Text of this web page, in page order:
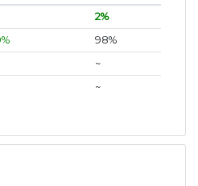
2%
98%
~
~